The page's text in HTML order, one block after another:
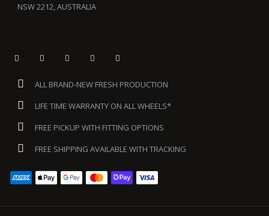
NSW 2212, AUSTRALIA
ALL BRAND-NEW FRESH PRODUCTION
LIFE TIME WARRANTY ON ALL WHEELS*
FREE PICKUP WITH FITTING OPTIONS
FREE SHIPPING AVAILABLE WITH TRACKING